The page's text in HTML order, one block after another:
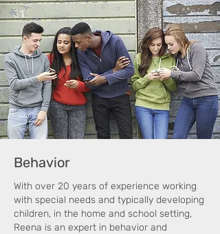
Behavior
With over 20 years of experience working
with special needs and typically developing
children, in the home and school setting,
Reena is an expert in behavior and